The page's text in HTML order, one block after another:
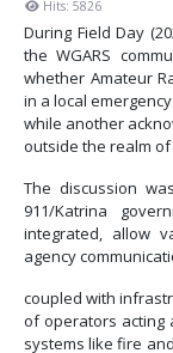
Hits: 5826
During Field Day
the WGARS
whether Amateur
in a local
while another
outside the realm
The discussion
911/Katrina
integrated, allow
agency
coupled with
of operators acting
systems like fire